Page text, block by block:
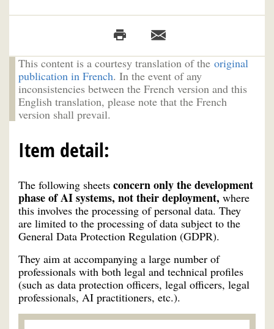
This content is a courtesy translation of the original
publication in French. In the event of any
inconsistencies between the French version and this
English translation, please note that the French
version shall prevail.
Item detail:
The following sheets concern only the development
phase of AI systems, not their deployment, where
this involves the processing of personal data. They
are limited to the processing of data subject to the
General Data Protection Regulation (GDPR).
They aim at accompanying a large number of
professionals with both legal and technical profiles
(such as data protection officers, legal officers, legal
professionals, AI practitioners, etc.).